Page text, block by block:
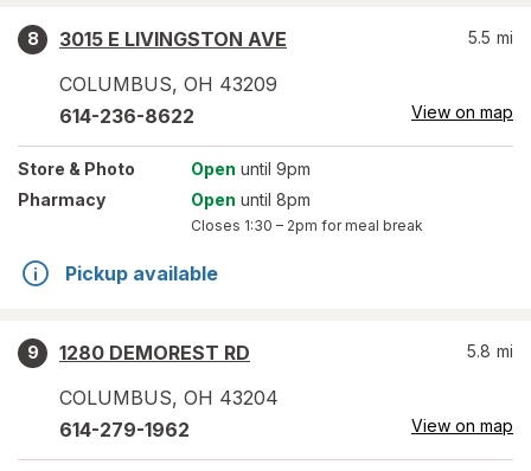
8
3015 E LIVINGSTON AVE
COLUMBUS, OH 43209
5.5 mi
614-236-8622 View on map
Store & Photo Open until 9pm
Pharmacy
Open until 8pm
Closes 1:30 – 2pm for meal break
Pickup available
9
1280 DEMOREST RD
COLUMBUS, OH 43204
5.8 mi
614-279-1962 View on map